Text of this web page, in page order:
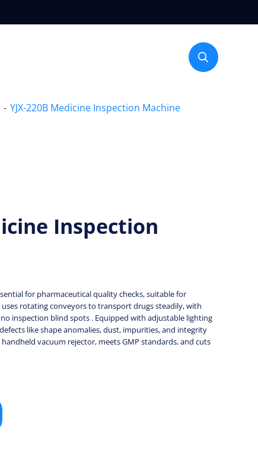

YJX-220B Medicine Inspection Machine
Inspection
for pharmaceutical quality checks, suitable for
rotating conveyors to transport drugs steadily, with
inspection blind spots . Equipped with adjustable lighting
like shape anomalies, dust, impurities, and integrity
handheld vacuum rejector, meets GMP standards, and cuts